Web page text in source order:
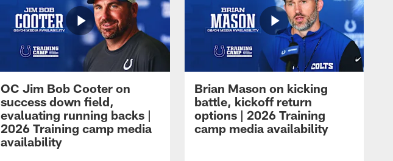
OC Jim Bob Cooter on
success down field,
evaluating running backs |
2026 Training camp media
availability
Brian Mason on kicking
battle, kickoff return
options | 2026 Training
camp media availability